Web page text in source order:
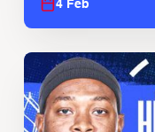
4 Feb